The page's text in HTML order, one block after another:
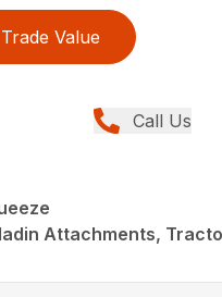
Trade Value
Call Us
Attachments,